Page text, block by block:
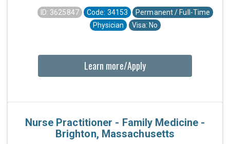
ID: 3625847 Code: 34153
Permanent / Full-Time
Physician
Visa: No
Learn more/Apply
Nurse Practitioner - Family Medicine -
Brighton, Massachusetts